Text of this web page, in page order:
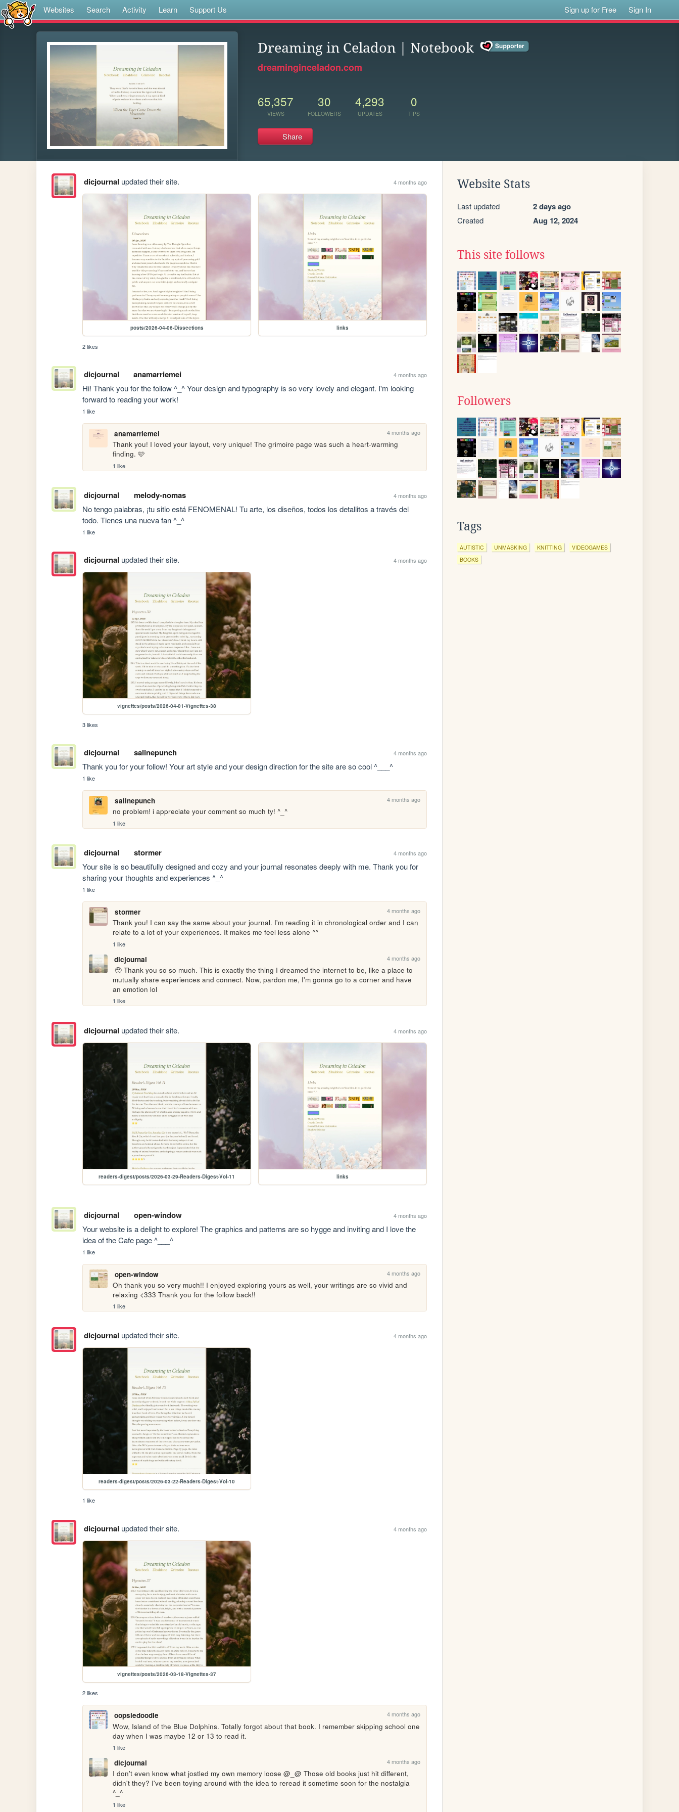
Websites Search Activity Learn Support Us Sign up for Free Sign In
Dreaming in Celadon | Notebook
dreaminginceladon.com
65,357
VIEWS
30
FOLLOWERS
4,293
UPDATES
0
TIPS
Share
dicjournal updated their site. 4 months ago
posts/2026-04-06-Dissections links
2 likes
dicjournal anamarriemei 4 months ago
Hi! Thank you for the follow ^_^ Your design and typography is so very lovely and elegant. I'm looking
forward to reading your work!
1 like
anamarriemei 4 months ago
Thank you! I loved your layout, very unique! The grimoire page was such a heart-warming
finding. 🩷
1 like
dicjournal melody-nomas 4 months ago
No tengo palabras, ¡tu sitio está FENOMENAL! Tu arte, los diseños, todos los detallitos a través del
todo. Tienes una nueva fan ^_^
1 like
dicjournal updated their site. 4 months ago
vignettes/posts/2026-04-01-Vignettes-38
3 likes
dicjournal salinepunch 4 months ago
Thank you for your follow! Your art style and your design direction for the site are so cool ^___^
1 like
salinepunch 4 months ago
no problem! i appreciate your comment so much ty! ^_^
1 like
dicjournal stormer 4 months ago
Your site is so beautifully designed and cozy and your journal resonates deeply with me. Thank you for
sharing your thoughts and experiences ^_^
1 like
stormer 4 months ago
Thank you! I can say the same about your journal. I'm reading it in chronological order and I can
relate to a lot of your experiences. It makes me feel less alone ^^
1 like
dicjournal 4 months ago
🥹 Thank you so so much. This is exactly the thing I dreamed the internet to be, like a place to
mutually share experiences and connect. Now, pardon me, I'm gonna go to a corner and have
an emotion lol
1 like
dicjournal updated their site. 4 months ago
readers-digest/posts/2026-03-29-Readers-Digest-Vol-11 links
dicjournal open-window 4 months ago
Your website is a delight to explore! The graphics and patterns are so hygge and inviting and I love the
idea of the Cafe page ^___^
1 like
open-window 4 months ago
Oh thank you so very much!! I enjoyed exploring yours as well, your writings are so vivid and
relaxing <333 Thank you for the follow back!!
1 like
dicjournal updated their site. 4 months ago
readers-digest/posts/2026-03-22-Readers-Digest-Vol-10
1 like
dicjournal updated their site. 4 months ago
vignettes/posts/2026-03-18-Vignettes-37
2 likes
oopsiedoodle 4 months ago
Wow, Island of the Blue Dolphins. Totally forgot about that book. I remember skipping school one
day when I was maybe 12 or 13 to read it.
1 like
dicjournal 4 months ago
I don't even know what jostled my own memory loose @_@ Those old books just hit different,
didn't they? I've been toying around with the idea to reread it sometime soon for the nostalgia
^_^
1 like
Website Stats
Last updated 2 days ago
Created Aug 12, 2024
This site follows
Followers
Tags
AUTISTIC UNMASKING KNITTING
VIDEOGAMES
BOOKS